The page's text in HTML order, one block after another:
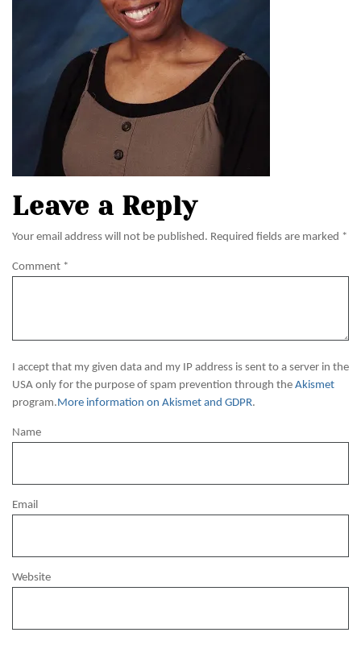
Leave a Reply
Your email address will not be published. Required fields are marked *
Comment *
I accept that my given data and my IP address is sent to a server in the
USA only for the purpose of spam prevention through the Akismet
program.More information on Akismet and GDPR.
Name
Email
Website